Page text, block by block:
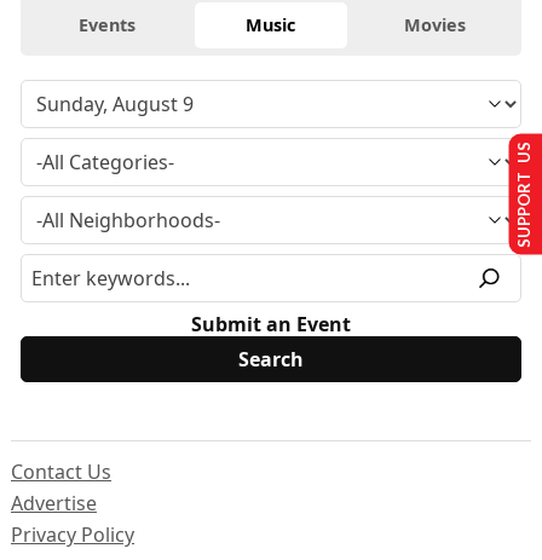
Events Music Movies
Submit an Event
Contact Us
Advertise
Privacy Policy
SUPPORT US